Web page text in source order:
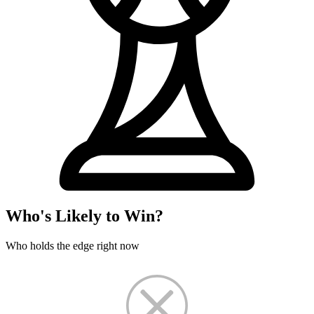
Who's Likely to Win?
Who holds the edge right now